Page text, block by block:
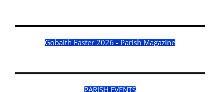
Gobaith Easter 2026 - Parish Magazine
PARISH EVENTS